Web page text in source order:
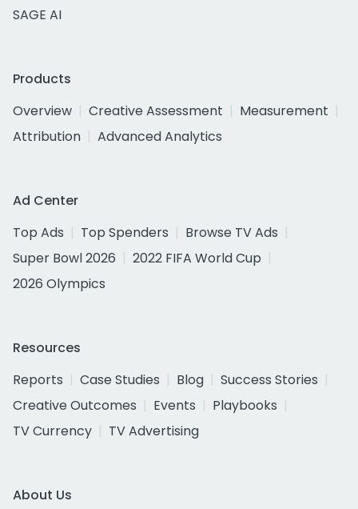
SAGE AI
Products
Overview
Creative Assessment
Measurement
Attribution
Advanced Analytics
Ad Center
Top Ads
Top Spenders
Browse TV Ads
Super Bowl 2026
2022 FIFA World Cup
2026 Olympics
Resources
Reports
Case Studies Blog
Success Stories
Creative Outcomes
Events
Playbooks
TV Currency
TV Advertising
About Us